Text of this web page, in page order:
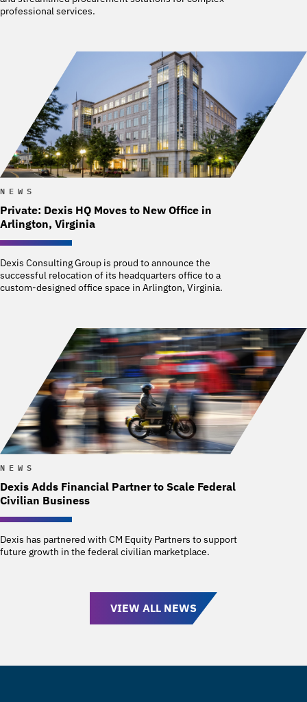
professional services.
NEWS
Private: Dexis HQ Moves to New Office in
Arlington, Virginia
Dexis Consulting Group is proud to announce the
successful relocation of its headquarters office to a
custom-designed office space in Arlington, Virginia.
NEWS
Dexis Adds Financial Partner to Scale Federal
Civilian Business
Dexis has partnered with CM Equity Partners to support
future growth in the federal civilian marketplace.
VIEW ALL NEWS